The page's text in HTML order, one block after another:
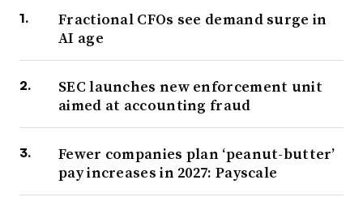
Fractional CFOs see demand surge in
AI age
SEC launches new enforcement unit
aimed at accounting fraud
Fewer companies plan ‘peanut-butter’
pay increases in 2027: Payscale